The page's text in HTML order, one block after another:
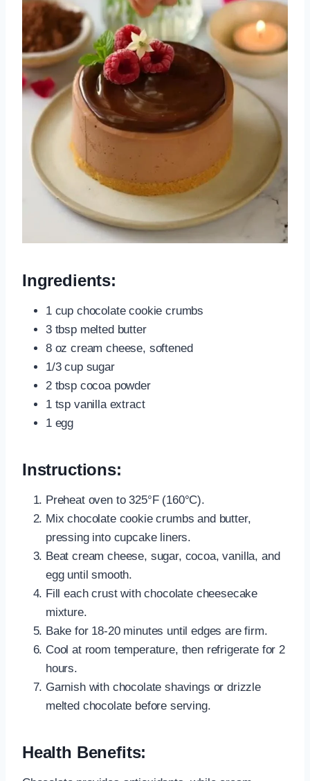
Ingredients:
1 cup chocolate cookie crumbs
3 tbsp melted butter
8 oz cream cheese, softened
1/3 cup sugar
2 tbsp cocoa powder
1 tsp vanilla extract
1 egg
Instructions:
Preheat oven to 325°F (160°C).
Mix chocolate cookie crumbs and butter,
pressing into cupcake liners.
Beat cream cheese, sugar, cocoa, vanilla, and
egg until smooth.
Fill each crust with chocolate cheesecake
mixture.
Bake for 18-20 minutes until edges are firm.
Cool at room temperature, then refrigerate for 2
hours.
Garnish with chocolate shavings or drizzle
melted chocolate before serving.
Health Benefits: